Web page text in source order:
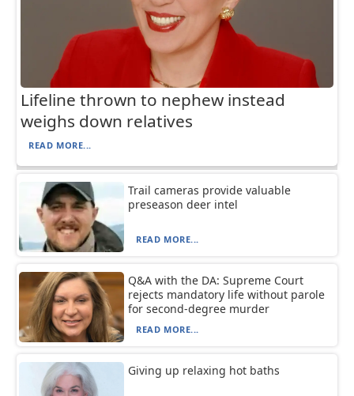
Lifeline thrown to nephew instead
weighs down relatives
READ MORE...
Trail cameras provide valuable
preseason deer intel
READ MORE...
Q&A with the DA: Supreme Court
rejects mandatory life without parole
for second-degree murder
READ MORE...
Giving up relaxing hot baths